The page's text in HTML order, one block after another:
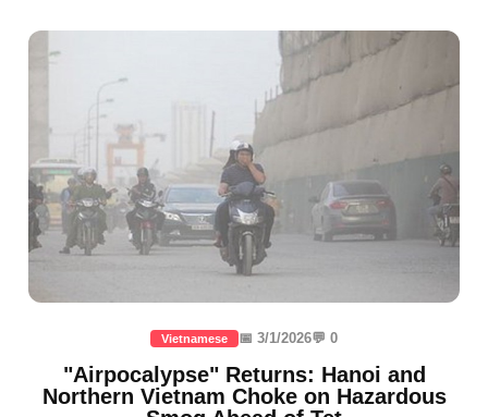
Vietnamese 📅 3/1/2026💬 0
"Airpocalypse" Returns: Hanoi and
Northern Vietnam Choke on Hazardous